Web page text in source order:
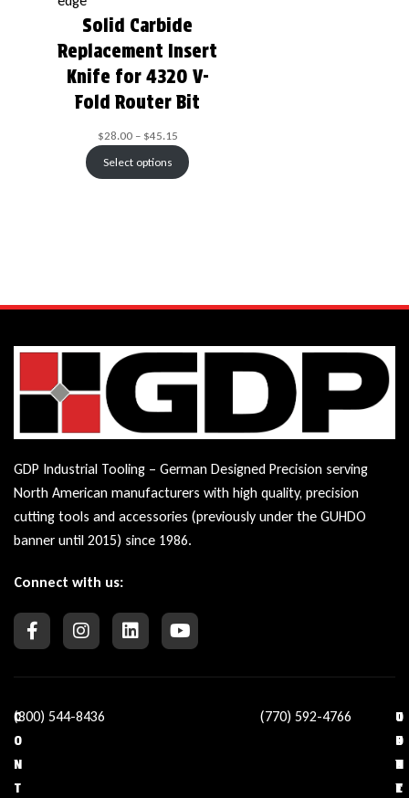
Solid Carbide
Replacement Insert
Knife for 4320 V-
Fold Router Bit
$28.00 – $45.15
Select options
GDP Industrial Tooling – German Designed Precision serving
North American manufacturers with high quality, precision
cutting tools and accessories (previously under the GUHDO
banner until 2015) since 1986.
Connect with us:
C
O
N
T
(800) 544-8436 (770) 592-4766
O
U
R
C
U
S
E
F
C
O
N
T